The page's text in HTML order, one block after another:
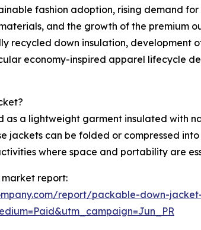
fashion adoption, rising demand
and the growth of the
recycled down insulation,
economy-inspired apparel lifecycle
as a lightweight garment insulated with
jackets can be folded or compressed
where space and portability are
report:
report/packable-down-